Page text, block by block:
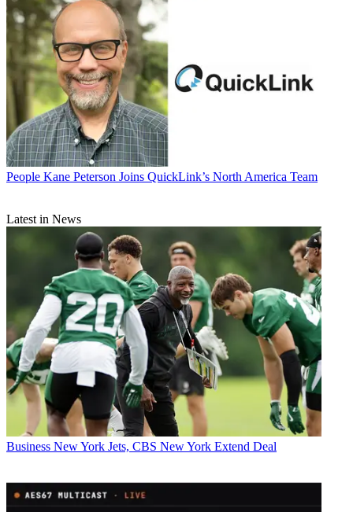
People Kane Peterson Joins QuickLink’s North America Team
Latest in News
Business New York Jets, CBS New York Extend Deal